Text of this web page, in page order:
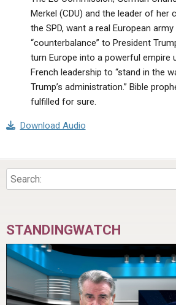
Merkel (CDU) and the leader of her
the SPD, want a real European
“counterbalance” to President
turn Europe into a powerful empire
French leadership to “stand in the
Trump’s administration.” Bible
fulfilled for sure.
Download Audio
STANDINGWATCH